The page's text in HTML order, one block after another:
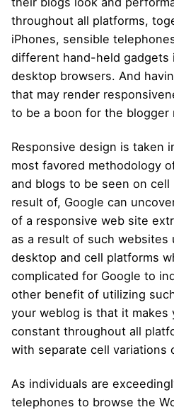
throughout all platforms,
iPhones, sensible
different hand-held gadgets
desktop browsers. And
that may render
to be a boon for the blogger
Responsive design is taken
most favored methodology
and blogs to be seen on cell
result of, Google can
of a responsive web site
as a result of such websites
desktop and cell platforms
complicated for Google to
other benefit of utilizing
your weblog is that it makes
constant throughout all
with separate cell variations
As individuals are
telephones to browse the